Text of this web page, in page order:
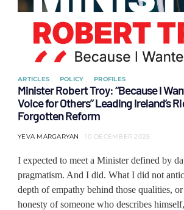
ARTICLES POLICY PROFILES
Minister Robert Troy: “Because I
Voice for Others” Leading Ireland’s
Forgotten Reform
YEVA MARGARYAN 10 DECEMBER 2025
I expected to meet a Minister defined by
pragmatism. And I did. What I did not
depth of empathy behind those qualities,
honesty of someone who describes